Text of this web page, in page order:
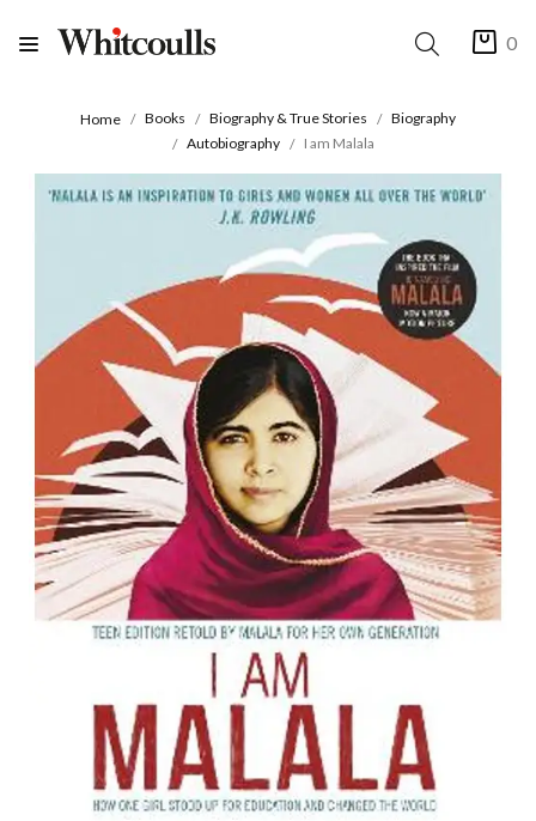
0
Home Books Biography & True Stories
Biography
Autobiography
I am Malala